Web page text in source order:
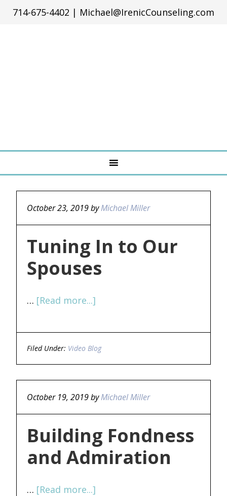
714-675-4402 | Michael@IrenicCounseling.com
October 23, 2019byMichael Miller
Tuning In to Our
Spouses
… [Read more...]
Filed Under: Video Blog
October 19, 2019byMichael Miller
Building Fondness
and Admiration
… [Read more...]